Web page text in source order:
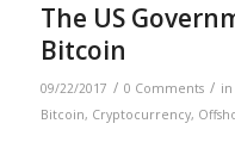
The US
Bitcoin
09/22/2017 / 0 Comments / in
Bitcoin, Cryptocurrency,